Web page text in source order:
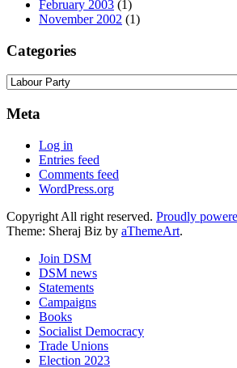
February 2003 (1)
November 2002 (1)
Categories
Categories
Meta
Log in
Entries feed
Comments feed
WordPress.org
Copyright All right reserved. Proudly
Theme: Sheraj Biz by aThemeArt.
Join DSM
DSM news
Statements
Campaigns
Books
Socialist Democracy
Trade Unions
Election 2023